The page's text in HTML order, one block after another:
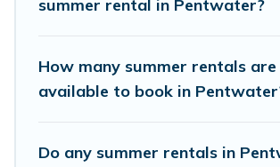
summer rental in Pentwater?
How many summer rentals are
available to book in
Do any summer rentals in